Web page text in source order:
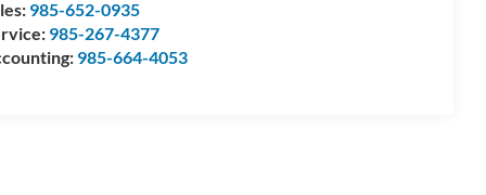
985-652-0935
985-267-4377
985-664-4053